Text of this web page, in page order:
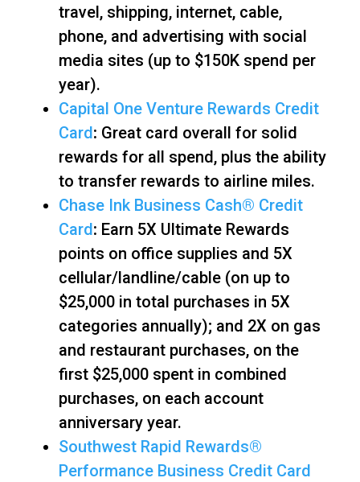
travel, shipping, internet, cable,
phone, and advertising with social
media sites (up to $150K spend per
year).
Capital One Venture Rewards Credit
Card: Great card overall for solid
rewards for all spend, plus the ability
to transfer rewards to airline miles.
Chase Ink Business Cash® Credit
Card: Earn 5X Ultimate Rewards
points on office supplies and 5X
cellular/landline/cable (on up to
$25,000 in total purchases in 5X
categories annually); and 2X on gas
and restaurant purchases, on the
first $25,000 spent in combined
purchases, on each account
anniversary year.
Southwest Rapid Rewards®
Performance Business Credit Card